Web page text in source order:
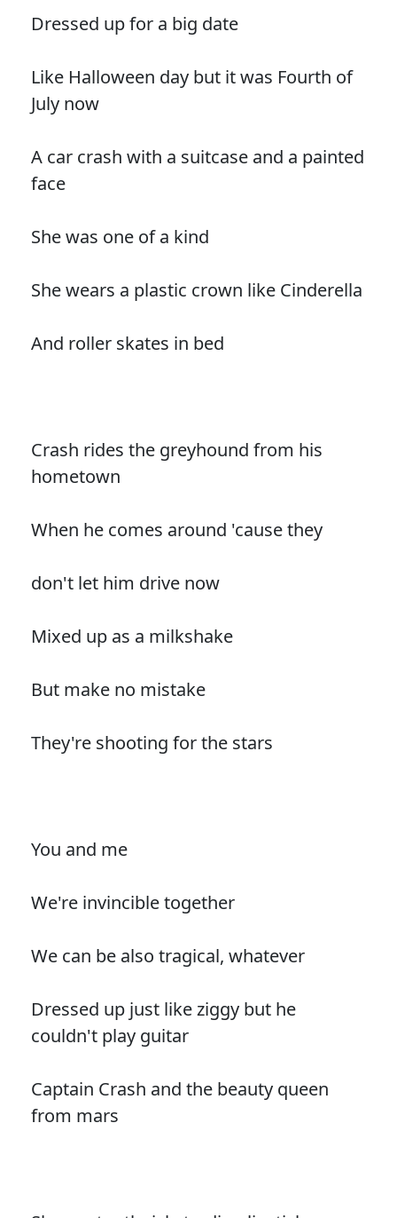
Dressed up for a big date
Like Halloween day but it was Fourth of
July now
A car crash with a suitcase and a painted
face
She was one of a kind
She wears a plastic crown like Cinderella
And roller skates in bed
Crash rides the greyhound from his
hometown
When he comes around 'cause they
don't let him drive now
Mixed up as a milkshake
But make no mistake
They're shooting for the stars
You and me
We're invincible together
We can be also tragical, whatever
Dressed up just like ziggy but he
couldn't play guitar
Captain Crash and the beauty queen
from mars